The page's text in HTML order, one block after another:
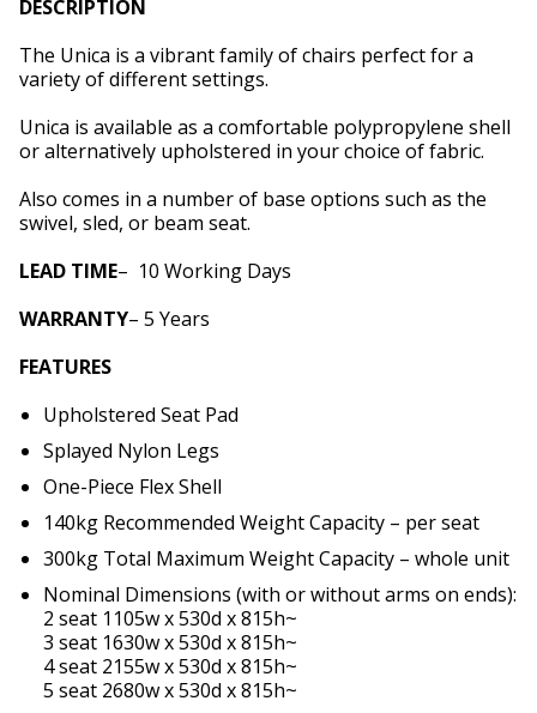
DESCRIPTION
The Unica is a vibrant family of chairs perfect for a
variety of different settings.
Unica is available as a comfortable polypropylene shell
or alternatively upholstered in your choice of fabric.
Also comes in a number of base options such as the
swivel, sled, or beam seat.
LEAD TIME– 10 Working Days
WARRANTY– 5 Years
FEATURES
Upholstered Seat Pad
Splayed Nylon Legs
One-Piece Flex Shell
140kg Recommended Weight Capacity – per seat
300kg Total Maximum Weight Capacity – whole unit
Nominal Dimensions (with or without arms on ends):
2 seat 1105w x 530d x 815h~
3 seat 1630w x 530d x 815h~
4 seat 2155w x 530d x 815h~
5 seat 2680w x 530d x 815h~